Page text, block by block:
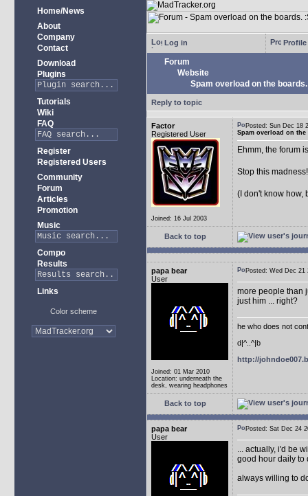
Home/News
About
Company
Contact
Download
Plugins
Tutorials
Wiki
FAQ
Register
Registered Users
Community
Forum
Articles
Promotion
Music
Compo
Results
Links
Color scheme
Log in Profile
Forum
Website
Spam overload on the
Reply to topic
Factor
Registered User
Joined: 16 Jul 2003
Posted: Sun Dec
Spam overload on the
Ehmm, the forum
Stop this
(I don't know how,
Back to top
papa bear
User
Joined: 01 Mar 2010
Location: underneath the
desk, wearing headphones
Posted: Wed Dec
more people than
just him ... right?
he who does not
d|^..^|b
http://
Back to top
papa bear
User
Posted: Sat Dec 24
... actually, i'd be
good hour daily to
always willing to